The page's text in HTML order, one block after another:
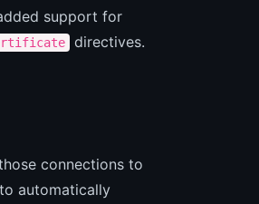
support for
directives.
connections to
automatically